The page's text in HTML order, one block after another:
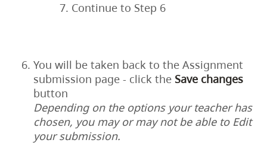
Continue to Step 6
You will be taken back to the Assignment
submission page - click the Save changes
button
Depending on the options your teacher has
chosen, you may or may not be able to Edit
your submission.